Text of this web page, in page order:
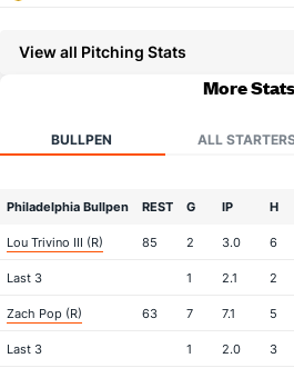
View all Pitching Stats
More Stats
BULLPEN ALL
Philadelphia Bullpen REST G IP H
Lou Trivino III (R) 85 2 3.0 6
Last 3 1 2.1 2
Zach Pop (R) 63 7 7.1 5
Last 3 1 2.0 3